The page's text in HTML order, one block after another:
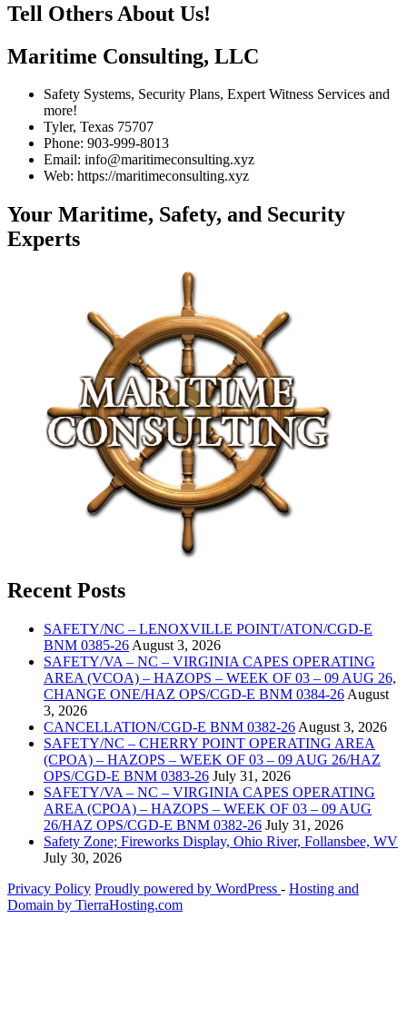
Tell Others About Us!
Maritime Consulting, LLC
Safety Systems, Security Plans, Expert Witness Services and
more!
Tyler, Texas 75707
Phone: 903-999-8013
Email: info@maritimeconsulting.xyz
Web: https://maritimeconsulting.xyz
Your Maritime, Safety, and Security
Experts
Recent Posts
SAFETY/NC – LENOXVILLE POINT/ATON/CGD-E
BNM 0385-26 August 3, 2026
SAFETY/VA – NC – VIRGINIA CAPES OPERATING
AREA (VCOA) – HAZOPS – WEEK OF 03 – 09 AUG 26,
CHANGE ONE/HAZ OPS/CGD-E BNM 0384-26 August
3, 2026
CANCELLATION/CGD-E BNM 0382-26 August 3, 2026
SAFETY/NC – CHERRY POINT OPERATING AREA
(CPOA) – HAZOPS – WEEK OF 03 – 09 AUG 26/HAZ
OPS/CGD-E BNM 0383-26 July 31, 2026
SAFETY/VA – NC – VIRGINIA CAPES OPERATING
AREA (CPOA) – HAZOPS – WEEK OF 03 – 09 AUG
26/HAZ OPS/CGD-E BNM 0382-26 July 31, 2026
Safety Zone; Fireworks Display, Ohio River, Follansbee, WV
July 30, 2026
Privacy Policy Proudly powered by WordPress ‐ Hosting and
Domain by TierraHosting.com